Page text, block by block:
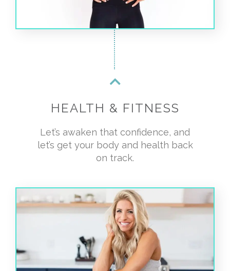
HEALTH & FITNESS
Let’s awaken that confidence, and
let’s get your body and health back
on track.